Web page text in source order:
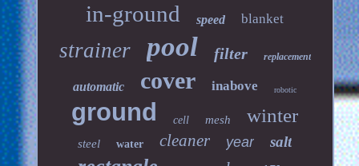
in-ground speed blanket
strainer pool filter replacement
automatic cover inabove robotic
ground cell mesh winter
steel water cleaner year salt